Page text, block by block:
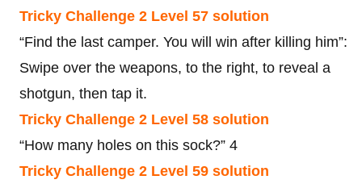
Tricky Challenge 2 Level 57 solution
“Find the last camper. You will win after killing him”:
Swipe over the weapons, to the right, to reveal a
shotgun, then tap it.
Tricky Challenge 2 Level 58 solution
“How many holes on this sock?” 4
Tricky Challenge 2 Level 59 solution